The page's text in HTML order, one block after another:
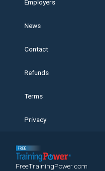
Employers
News
Contact
Refunds
Terms
Privacy
FreeTrainingPower.com